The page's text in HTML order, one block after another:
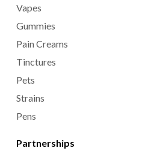
Vapes
Gummies
Pain Creams
Tinctures
Pets
Strains
Pens
Partnerships